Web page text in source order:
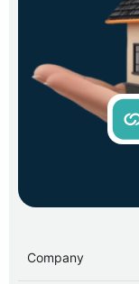
Company